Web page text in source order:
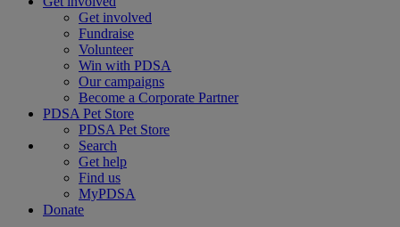
Get involved
Fundraise
Volunteer
Win with PDSA
Our campaigns
Become a Corporate Partner
PDSA Pet Store
PDSA Pet Store
Search
Get help
Find us
MyPDSA
Donate